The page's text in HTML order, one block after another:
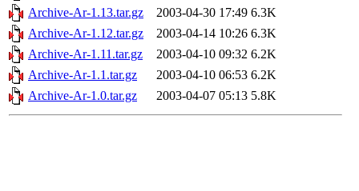
Archive-Ar-1.13.tar.gz
2003-04-30 17:49 6.3K
Archive-Ar-1.12.tar.gz
2003-04-14 10:26 6.3K
Archive-Ar-1.11.tar.gz
2003-04-10 09:32 6.2K
Archive-Ar-1.1.tar.gz
2003-04-10 06:53 6.2K
Archive-Ar-1.0.tar.gz
2003-04-07 05:13 5.8K